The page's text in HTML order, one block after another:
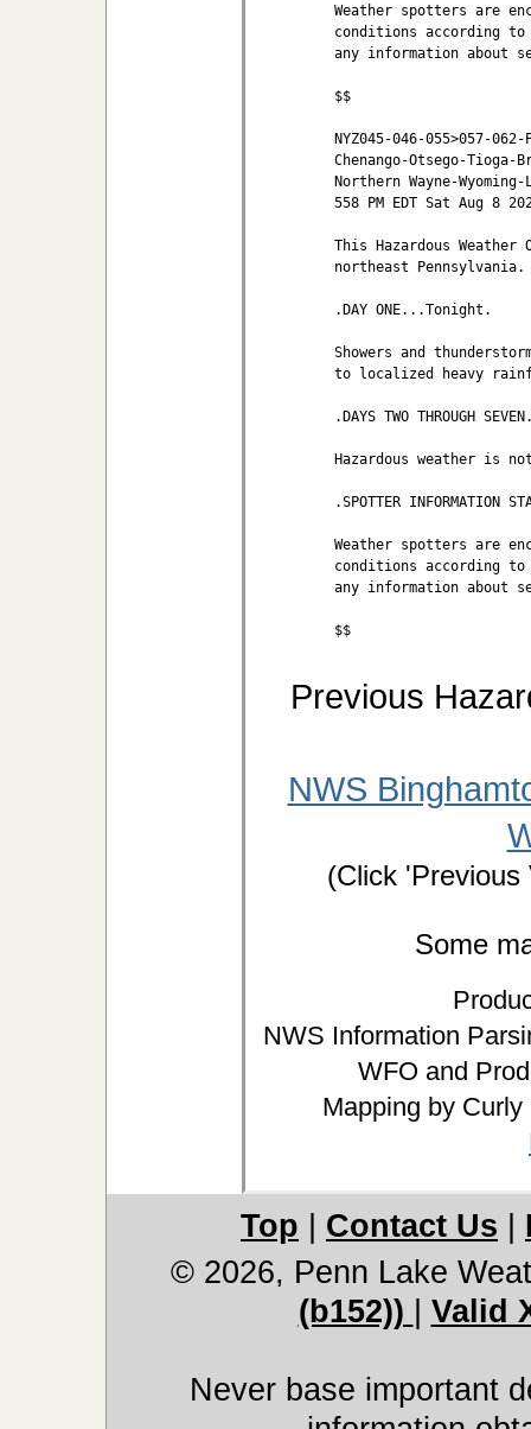
Weather spotters are
conditions according to
any information about
$$
NYZ045-046-055>057-
Chenango-Otsego-Tioga-
Northern Wayne-
558 PM EDT Sat Aug 8
This Hazardous
northeast Pennsylvania.
.DAY ONE...Tonight.
Showers and
to localized heavy
.DAYS TWO THROUGH
Hazardous weather is
.SPOTTER INFORMATION
Weather spotters are
conditions according to
any information about
$$
Previous
NWS
(Click
Some
NWS Information
WFO and
Mapping by
Top Contact Us
© 2026, Penn Lake
(b152))
Valid
Never base important